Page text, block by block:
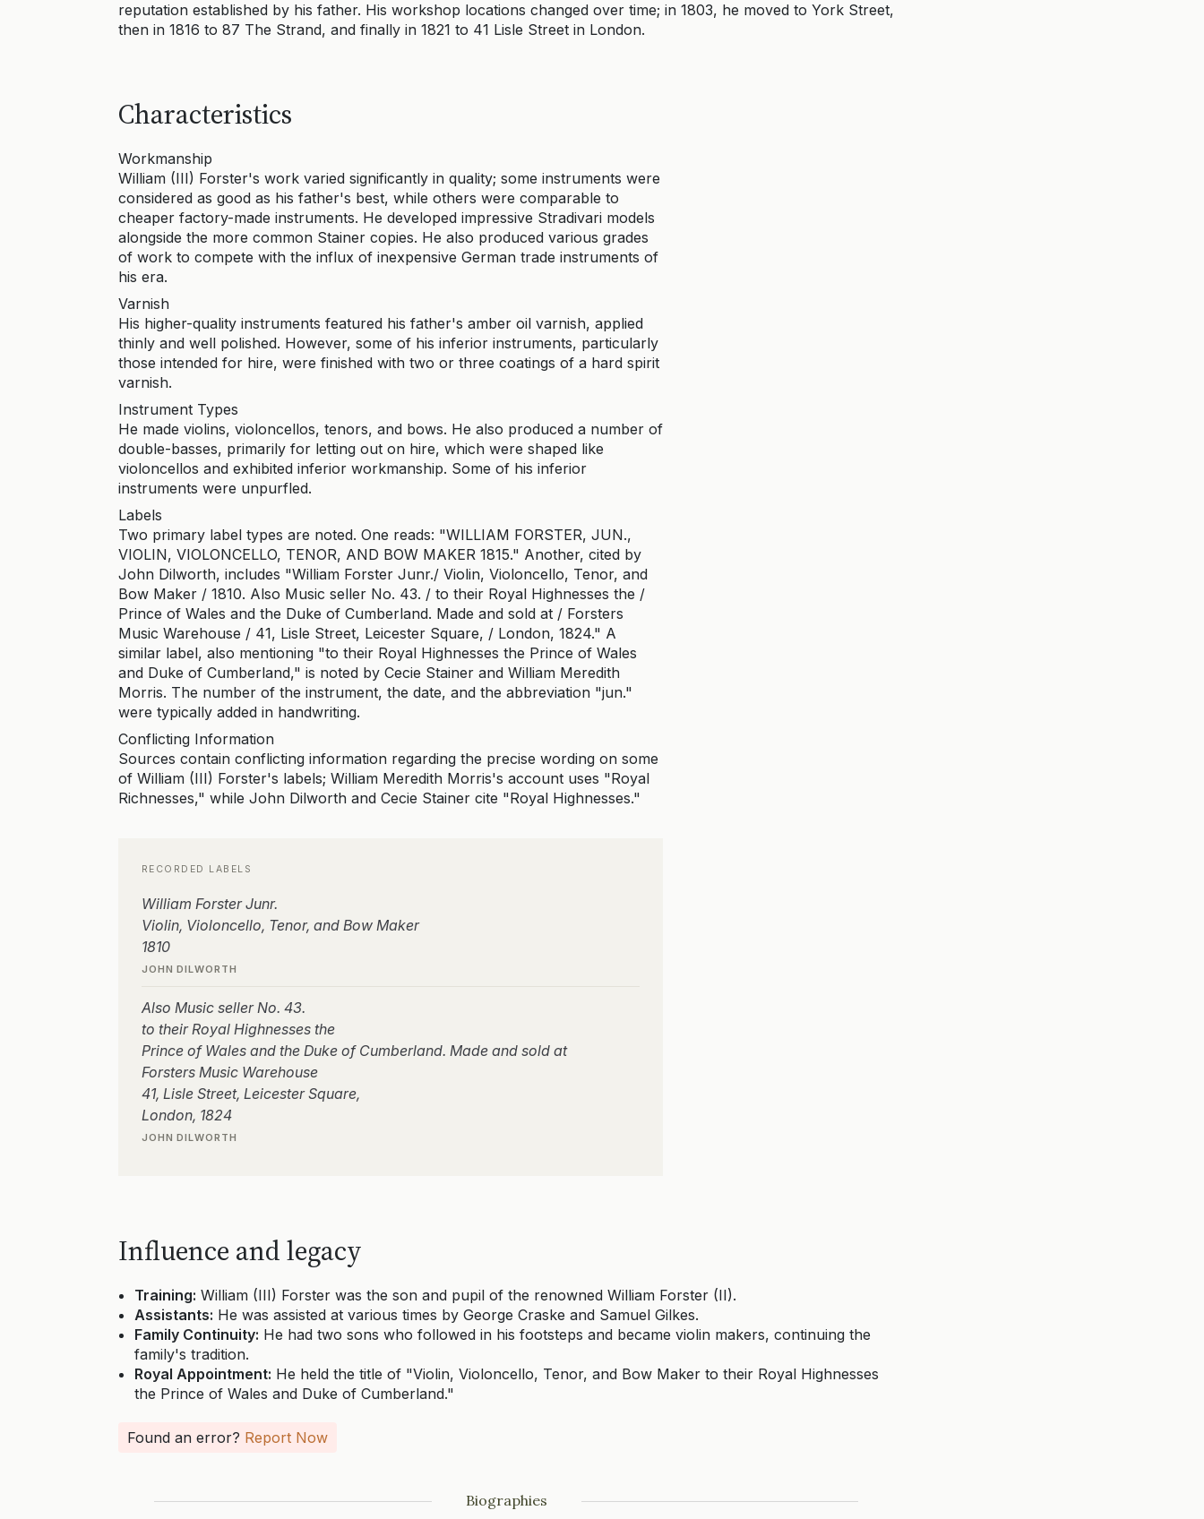
reputation established by his father. His workshop locations changed over time; in 1803, he moved to York Street,
then in 1816 to 87 The Strand, and finally in 1821 to 41 Lisle Street in London.
Characteristics
Workmanship
William (III) Forster's work varied significantly in quality; some instruments were
considered as good as his father's best, while others were comparable to
cheaper factory-made instruments. He developed impressive Stradivari models
alongside the more common Stainer copies. He also produced various grades
of work to compete with the influx of inexpensive German trade instruments of
his era.
Varnish
His higher-quality instruments featured his father's amber oil varnish, applied
thinly and well polished. However, some of his inferior instruments, particularly
those intended for hire, were finished with two or three coatings of a hard spirit
varnish.
Instrument Types
He made violins, violoncellos, tenors, and bows. He also produced a number of
double-basses, primarily for letting out on hire, which were shaped like
violoncellos and exhibited inferior workmanship. Some of his inferior
instruments were unpurfled.
Labels
Two primary label types are noted. One reads: "WILLIAM FORSTER, JUN.,
VIOLIN, VIOLONCELLO, TENOR, AND BOW MAKER 1815." Another, cited by
John Dilworth, includes "William Forster Junr./ Violin, Violoncello, Tenor, and
Bow Maker / 1810. Also Music seller No. 43. / to their Royal Highnesses the /
Prince of Wales and the Duke of Cumberland. Made and sold at / Forsters
Music Warehouse / 41, Lisle Street, Leicester Square, / London, 1824." A
similar label, also mentioning "to their Royal Highnesses the Prince of Wales
and Duke of Cumberland," is noted by Cecie Stainer and William Meredith
Morris. The number of the instrument, the date, and the abbreviation "jun."
were typically added in handwriting.
Conflicting Information
Sources contain conflicting information regarding the precise wording on some
of William (III) Forster's labels; William Meredith Morris's account uses "Royal
Richnesses," while John Dilworth and Cecie Stainer cite "Royal Highnesses."
RECORDED LABELS
William Forster Junr.
Violin, Violoncello, Tenor, and Bow Maker
1810
JOHN DILWORTH
Also Music seller No. 43.
to their Royal Highnesses the
Prince of Wales and the Duke of Cumberland. Made and sold at
Forsters Music Warehouse
41, Lisle Street, Leicester Square,
London, 1824
JOHN DILWORTH
Influence and legacy
Training: William (III) Forster was the son and pupil of the renowned William Forster (II).
Assistants: He was assisted at various times by George Craske and Samuel Gilkes.
Family Continuity: He had two sons who followed in his footsteps and became violin makers, continuing the
family's tradition.
Royal Appointment: He held the title of "Violin, Violoncello, Tenor, and Bow Maker to their Royal Highnesses
the Prince of Wales and Duke of Cumberland."
Found an error? Report Now
Biographies